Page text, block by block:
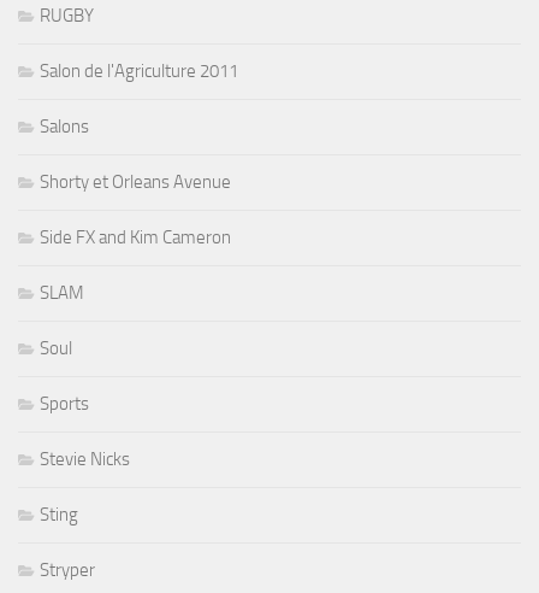
RUGBY
Salon de l'Agriculture 2011
Salons
Shorty et Orleans Avenue
Side FX and Kim Cameron
SLAM
Soul
Sports
Stevie Nicks
Sting
Stryper